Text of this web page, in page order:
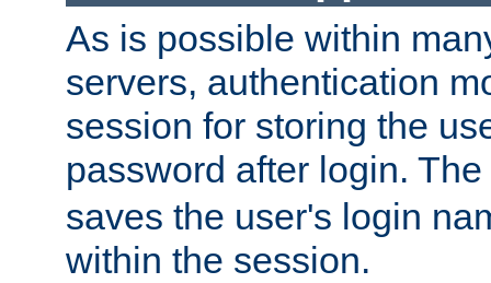
As is possible within
servers, authentication
session for storing the
password after login. The
saves the user's login
within the session.